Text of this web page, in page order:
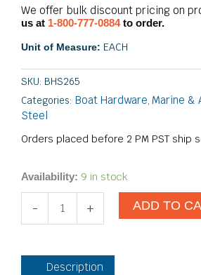
We offer bulk discount pricing on
us at 1-800-777-0884to order.
Unit of Measure: EACH
SKU: BHS265
Categories: Boat Hardware, Marine &
Steel
Orders placed before 2 PM PST ship
Availability: 9 in stock
-
7/8"
90-
Degree
quantity
+ ADD TO
Description